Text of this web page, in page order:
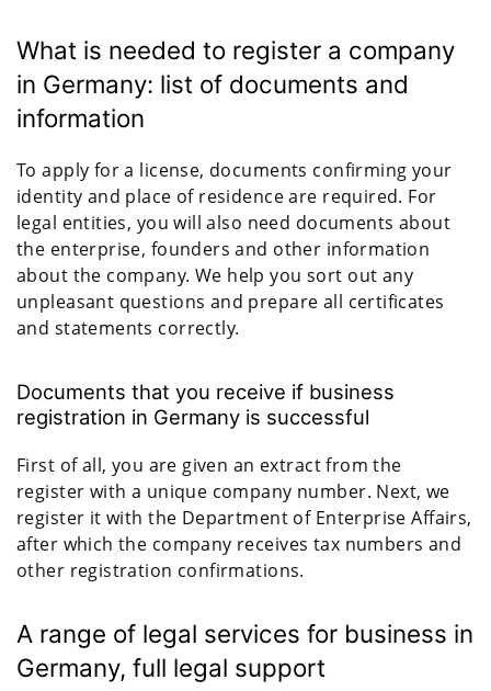
What is needed to register a company
in Germany: list of documents and
information
To apply for a license, documents confirming your
identity and place of residence are required. For
legal entities, you will also need documents about
the enterprise, founders and other information
about the company. We help you sort out any
unpleasant questions and prepare all certificates
and statements correctly.
Documents that you receive if business
registration in Germany is successful
First of all, you are given an extract from the
register with a unique company number. Next, we
register it with the Department of Enterprise Affairs,
after which the company receives tax numbers and
other registration confirmations.
A range of legal services for business in
Germany, full legal support